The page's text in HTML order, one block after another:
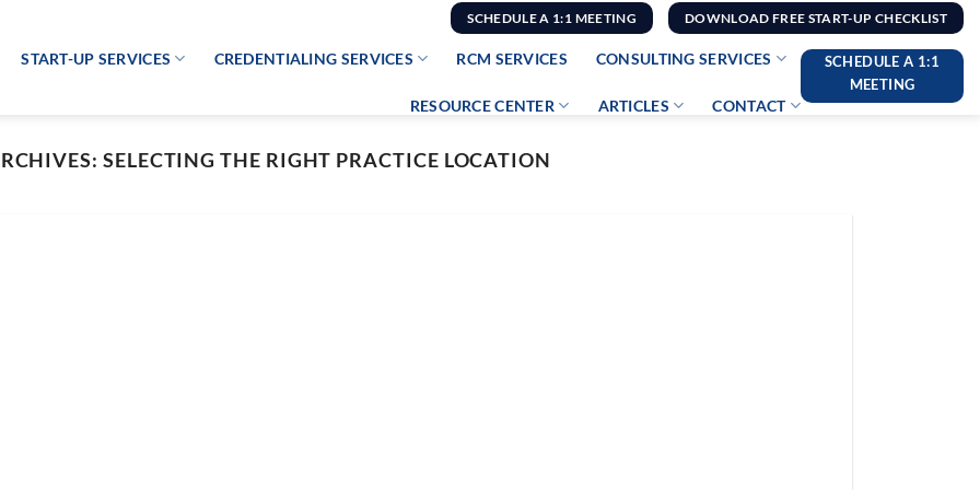
SCHEDULE A 1:1 MEETING DOWNLOAD FREE START-UP CHECKLIST
START-UP SERVICES CREDENTIALING SERVICES RCM SERVICES CONSULTING SERVICES
RESOURCE CENTER ARTICLES CONTACT
SCHEDULE A 1:1
MEETING
SELECTING THE RIGHT PRACTICE LOCATION